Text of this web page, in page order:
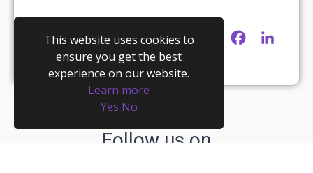
Twitter Facebook
Follow us on
This website uses cookies to
ensure you get the best
experience on our website.
Learn more
Yes No